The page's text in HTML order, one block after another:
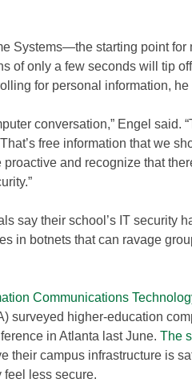
Systems—the starting point for
of only a few seconds will tip
for personal information, he
conversation,” Engel said.
free information that we
and recognize that
say their school’s IT security
in botnets that can ravage
Communications
surveyed higher-education
in Atlanta last June. The
their campus infrastructure is
feel less secure.